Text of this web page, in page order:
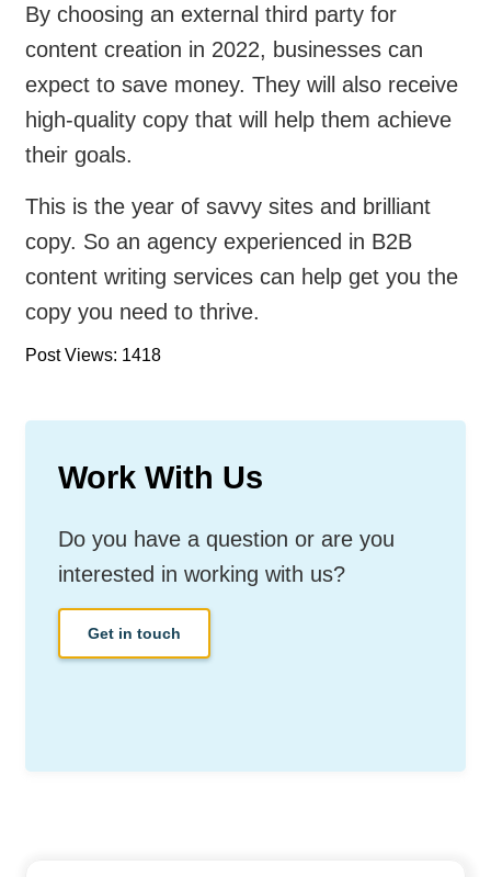
By choosing an external third party for
content creation in 2022, businesses can
expect to save money. They will also receive
high-quality copy that will help them achieve
their goals.
This is the year of savvy sites and brilliant
copy. So an agency experienced in B2B
content writing services can help get you the
copy you need to thrive.
Post Views: 1418
Work With Us
Do you have a question or are you
interested in working with us?
Get in touch